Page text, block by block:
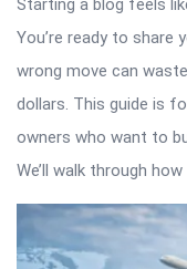
Starting a blog feels
You’re ready to share
wrong move can
dollars. This guide is
owners who want to
We’ll walk through